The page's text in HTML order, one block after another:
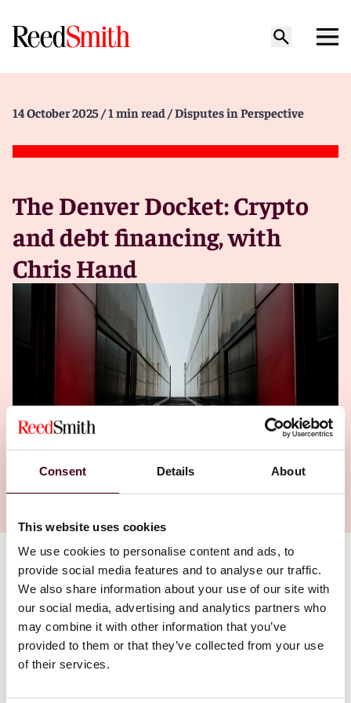
Consent Details About
This website uses cookies
We use cookies to personalise content and ads, to
provide social media features and to analyse our traffic.
We also share information about your use of our site with
our social media, advertising and analytics partners who
may combine it with other information that you’ve
provided to them or that they’ve collected from your use
of their services.
14 October 2025 / 1 min read / Disputes in Perspective
The Denver Docket: Crypto
and debt financing, with
Chris Hand
Authors
Christopher J. Hand,Adam L. Massaro